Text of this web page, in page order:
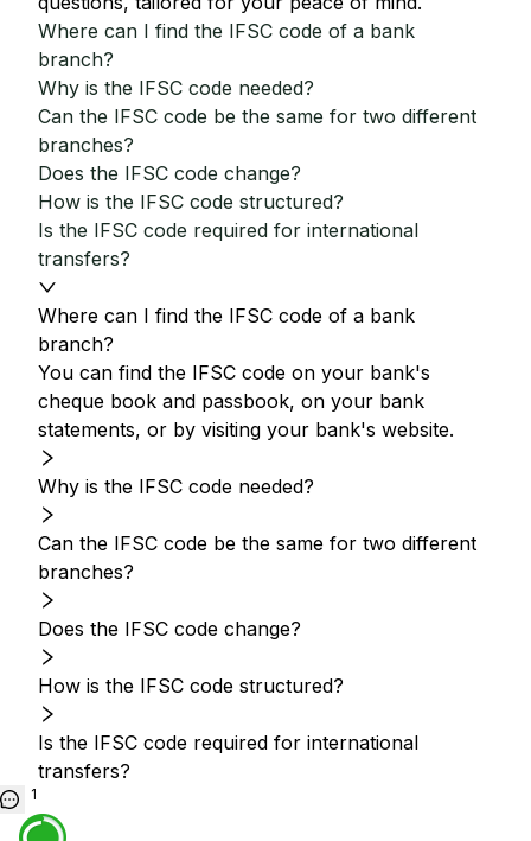
Where can I find the IFSC code of a bank
branch?
Why is the IFSC code needed?
Can the IFSC code be the same for two different
branches?
Does the IFSC code change?
How is the IFSC code structured?
Is the IFSC code required for international
transfers?
Where can I find the IFSC code of a bank
branch?
You can find the IFSC code on your bank's
cheque book and passbook, on your bank
statements, or by visiting your bank's website.
Why is the IFSC code needed?
Can the IFSC code be the same for two different
branches?
Does the IFSC code change?
How is the IFSC code structured?
Is the IFSC code required for international
transfers?
1